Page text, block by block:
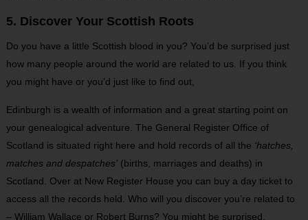
5. Discover Your Scottish Roots
Do you have a little Scottish blood in you? You’d be surprised just
how many people around the world are related to us. If you think
you might have or you’d just like to find out,
Edinburgh is a wealth of information and a great starting point on
your genealogical adventure. The General Register Office of
Scotland is situated right here and hold records of all the ‘hatches,
matches and despatches’(births, marriages and deaths) in
Scotland. Over at New Register House you can buy a day ticket to
access all the records held. Who will you discover you’re related to
– William Wallace or Robert Burns? You might be surprised.